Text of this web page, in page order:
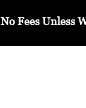
No Fees Unless